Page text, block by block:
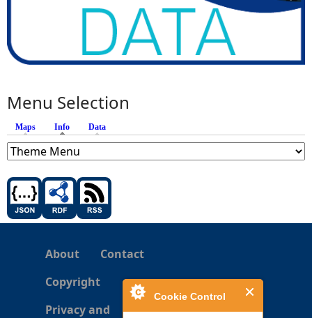
Cookie Control
Menu Selection
Maps Info (active tab)
Data
About
Contact
Copyright
Privacy and